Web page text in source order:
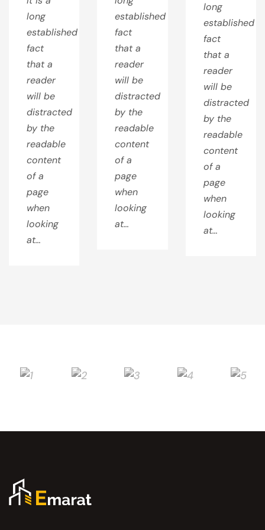
long
established
fact
that a
reader
will be
distracted
by the
readable
content
of a
page
when
looking
at…
established
fact
that a
reader
will be
distracted
by the
readable
content
of a
page
when
looking
at…
long
established
fact
that a
reader
will be
distracted
by the
readable
content
of a
page
when
looking
at…